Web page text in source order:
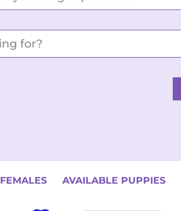
FEMALES AVAILABLE PUPPIES